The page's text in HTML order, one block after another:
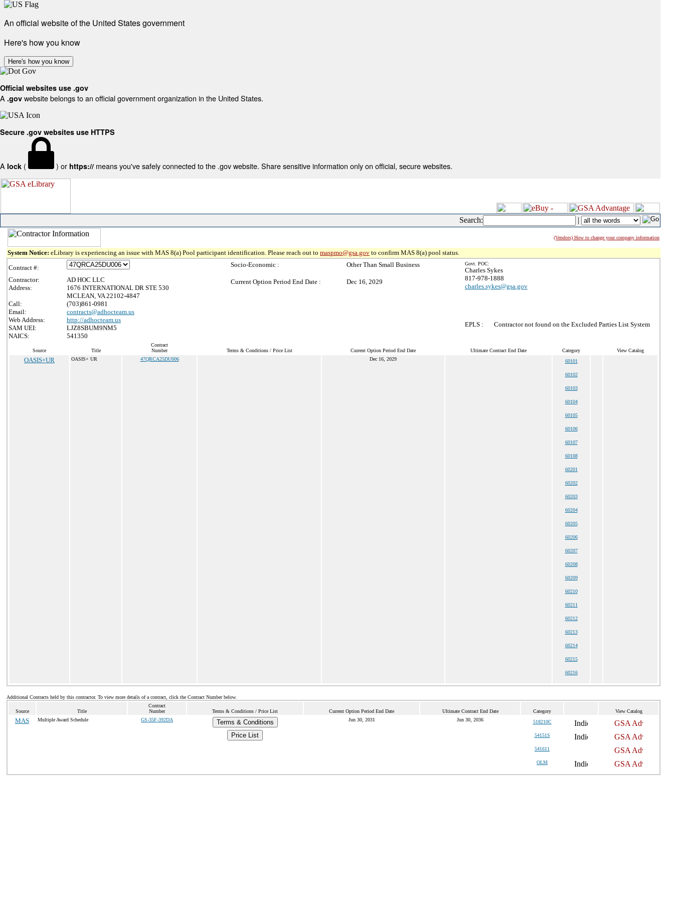
An official website of the United States government
Here's how you know
Here's how you know
Official websites use .gov
A .gov website belongs to an official government organization in the United States.
Secure .gov websites use HTTPS
A lock ( ) or https:// means you've safely connected to the .gov website. Share sensitive information only on official, secure websites.
Search: |
(Vendors) How to change your company information
System Notice: eLibrary is experiencing an issue with MAS 8(a) Pool participant identification. Please reach out to maspmo@gsa.gov to confirm MAS 8(a) pool status.
Contract #:
Contractor:
AD HOC LLC
Address:
1676 INTERNATIONAL DR STE 530
MCLEAN, VA 22102-4847
Call:
(703)861-0981
Email:
contracts@adhocteam.us
Web Address:
http://adhocteam.us
SAM UEI:
LJZ8SBUM9NM5
NAICS:
541350
Socio-Economic : Other Than Small Business
Current Option Period End Date : Dec 16, 2029
Govt. POC:
Charles Sykes
817-978-1888
charles.sykes@gsa.gov
EPLS : Contractor not found on the Excluded Parties List System
Source Title
Contract
Number
Terms & Conditions / Price List Current Option Period End Date Ultimate Contract End Date Category View Catalog
OASIS+UR OASIS+ UR 47QRCA25DU006 Dec 16, 2029 60101
60102
60103
60104
60105
60106
60107
60108
60201
60202
60203
60204
60205
60206
60207
60208
60209
60210
60211
60212
60213
60214
60215
60216
Additional Contracts held by this contractor. To view more details of a contract, click the Contract Number below.
Source Title
Contract
Number
Terms & Conditions / Price List Current Option Period End Date Ultimate Contract End Date Category View Catalog
MAS Multiple Award Schedule GS-35F-392DA
Terms & Conditions
Price List
Jun 30, 2031 Jun 30, 2036 518210C
54151S
541611
OLM